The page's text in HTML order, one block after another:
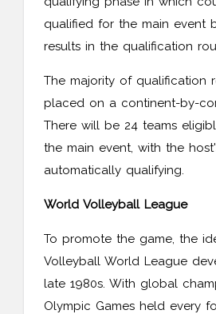
qualified for the main event
results in the qualification
The majority of qualification
placed on a continent-by-
There will be 24 teams
the main event, with the
automatically qualifying.
World Volleyball League
To promote the game, the
Volleyball World League
late 1980s. With global
Olympic Games held every